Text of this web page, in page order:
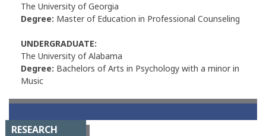
The University of Georgia
Degree: Master of Education in Professional Counseling
UNDERGRADUATE:
The University of Alabama
Degree: Bachelors of Arts in Psychology with a minor in
Music
RESEARCH